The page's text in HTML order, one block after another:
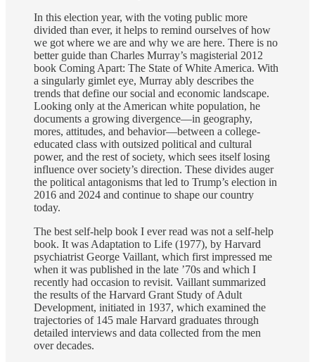
In this election year, with the voting public more
divided than ever, it helps to remind ourselves of how
we got where we are and why we are here. There is no
better guide than Charles Murray’s magisterial 2012
book Coming Apart: The State of White America. With
a singularly gimlet eye, Murray ably describes the
trends that define our social and economic landscape.
Looking only at the American white population, he
documents a growing divergence—in geography,
mores, attitudes, and behavior—between a college-
educated class with outsized political and cultural
power, and the rest of society, which sees itself losing
influence over society’s direction. These divides auger
the political antagonisms that led to Trump’s election in
2016 and 2024 and continue to shape our country
today.
The best self-help book I ever read was not a self-help
book. It was Adaptation to Life (1977), by Harvard
psychiatrist George Vaillant, which first impressed me
when it was published in the late ’70s and which I
recently had occasion to revisit. Vaillant summarized
the results of the Harvard Grant Study of Adult
Development, initiated in 1937, which examined the
trajectories of 145 male Harvard graduates through
detailed interviews and data collected from the men
over decades.